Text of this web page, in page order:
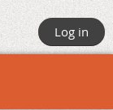
Log in